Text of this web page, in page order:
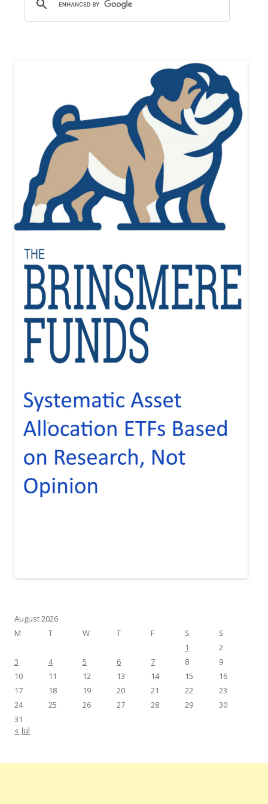
August 2026
M
T W T F S
S
1
2
3
4 5 6 7 8
9
10
11 12 13 14 15
16
17
18 19 20 21 22
23
24
25 26 27 28 29
30
31
« Jul